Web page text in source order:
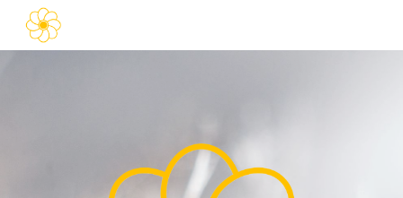
Skip to main content